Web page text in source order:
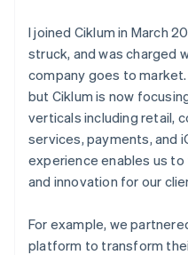
I joined Ciklum in March
struck, and was charged
company goes to
but Ciklum is now
verticals including retail,
services, payments, and
experience enables us
and innovation for our
For example, we
platform to transform